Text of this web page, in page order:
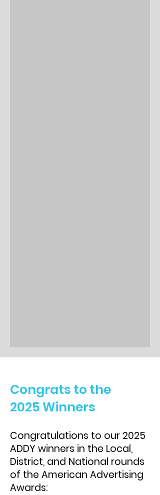
Congrats to the
2025 Winners
Congratulations to our 2025
ADDY winners in the Local,
District, and National rounds
of the American Advertising
Awards: